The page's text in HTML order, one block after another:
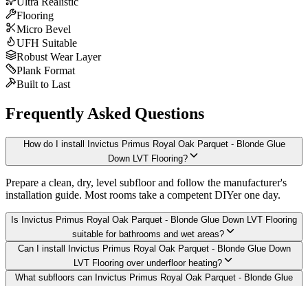
Flooring
Micro Bevel
UFH Suitable
Robust Wear Layer
Plank Format
Built to Last
Frequently Asked Questions
How do I install Invictus Primus Royal Oak Parquet - Blonde Glue
Down LVT Flooring?
Prepare a clean, dry, level subfloor and follow the manufacturer's
installation guide. Most rooms take a competent DIYer one day.
Is Invictus Primus Royal Oak Parquet - Blonde Glue Down LVT Flooring
suitable for bathrooms and wet areas?
Can I install Invictus Primus Royal Oak Parquet - Blonde Glue Down
LVT Flooring over underfloor heating?
What subfloors can Invictus Primus Royal Oak Parquet - Blonde Glue